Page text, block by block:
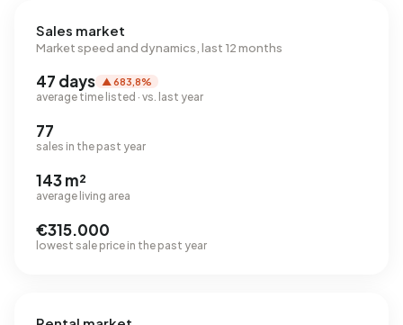
Sales market
Market speed and dynamics, last 12 months
47 days ▲ 683,8%
average time listed · vs. last year
77
sales in the past year
143 m²
average living area
€315.000
lowest sale price in the past year